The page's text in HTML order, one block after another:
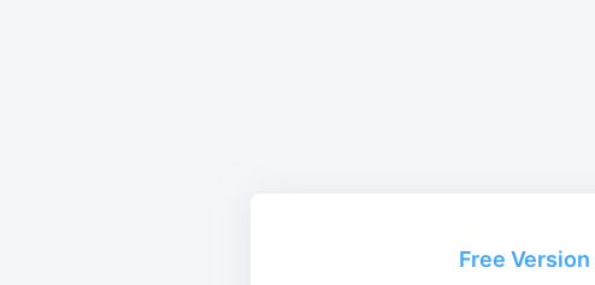
Free Version